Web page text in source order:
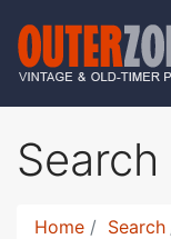
Search
Home Search